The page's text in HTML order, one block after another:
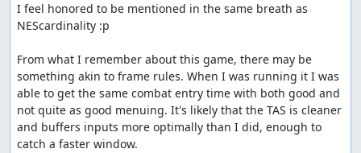
I feel honored to be mentioned in the same breath as
NEScardinality :p
From what I remember about this game, there may be
something akin to frame rules. When I was running it I was
able to get the same combat entry time with both good and
not quite as good menuing. It's likely that the TAS is cleaner
and buffers inputs more optimally than I did, enough to
catch a faster window.